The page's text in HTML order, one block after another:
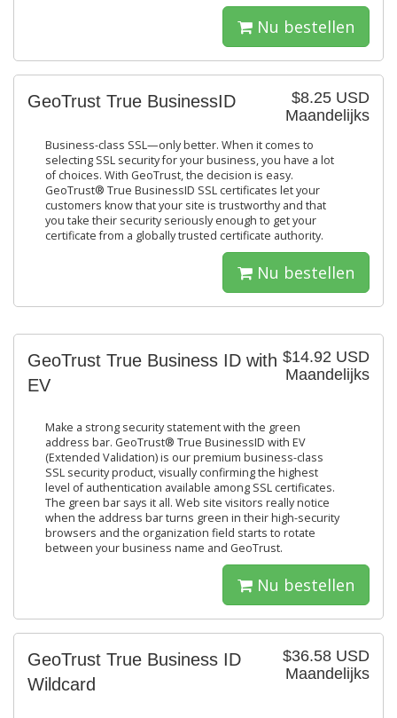
Nu bestellen
$8.25 USD
Maandelijks
GeoTrust True BusinessID
Business-class SSL—only better. When it comes to
selecting SSL security for your business, you have a lot
of choices. With GeoTrust, the decision is easy.
GeoTrust® True BusinessID SSL certificates let your
customers know that your site is trustworthy and that
you take their security seriously enough to get your
certificate from a globally trusted certificate authority.
Nu bestellen
$14.92 USD
Maandelijks
GeoTrust True Business ID with
EV
Make a strong security statement with the green
address bar. GeoTrust® True BusinessID with EV
(Extended Validation) is our premium business-class
SSL security product, visually confirming the highest
level of authentication available among SSL certificates.
The green bar says it all. Web site visitors really notice
when the address bar turns green in their high-security
browsers and the organization field starts to rotate
between your business name and GeoTrust.
Nu bestellen
$36.58 USD
Maandelijks
GeoTrust True Business ID
Wildcard